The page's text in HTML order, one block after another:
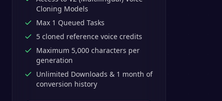
Cloning Models
Max 1 Queued Tasks
5 cloned reference voice credits
Maximum 5,000 characters per
generation
Unlimited Downloads & 1 month of
conversion history